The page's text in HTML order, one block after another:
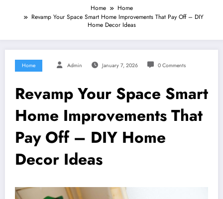
Home
Home
Revamp Your Space Smart Home Improvements That Pay Off – DIY
Home Decor Ideas
Home Admin January 7, 2026 0 Comments
Revamp Your Space Smart
Home Improvements That
Pay Off – DIY Home
Decor Ideas